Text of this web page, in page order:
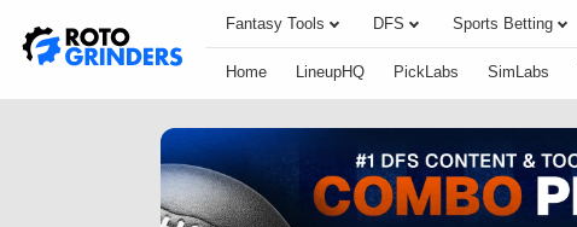
Fantasy Tools DFS Sports Betting
Home LineupHQ PickLabs SimLabs